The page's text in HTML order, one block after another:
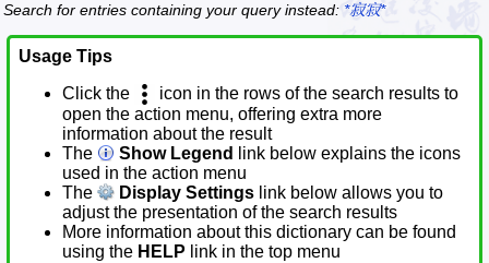
Search for entries containing your query instead: *寂寂*
Usage Tips
Click the
icon in the rows of the search results to
open the action menu, offering extra more
information about the result
The
Show Legend
link below explains the icons
used in the action menu
The
Display Settings link below allows you to
adjust the presentation of the search results
More information about this dictionary can be found
using the HELP link in the top menu